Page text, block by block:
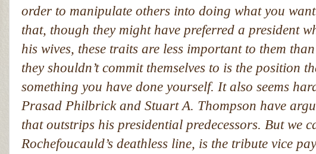
order to manipulate others into doing what you
that, though they might have preferred a president
his wives, these traits are less important to them
they shouldn’t commit themselves to is the position
something you have done yourself. It also seems
Prasad Philbrick and Stuart A. Thompson have
that outstrips his presidential predecessors. But we
Rochefoucauld’s deathless line, is the tribute vice